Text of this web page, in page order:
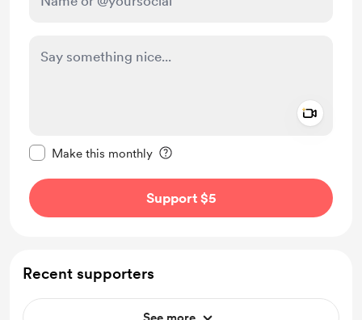
Make this monthly
Support $5
Recent supporters